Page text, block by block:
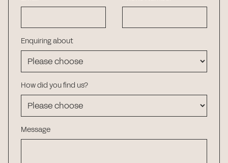
Enquiring about
How did you find us?
Message